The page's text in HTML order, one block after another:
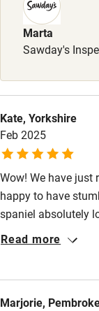
Children welcome
Babies welcome
High chair
Fire guard
Cot available
Nearby
Shop within 3
Marta
Sawday's
Kate, Yorkshire
Feb 2025
Wow! We have just
happy to have
spaniel absolutely
felt so secure with
Read more
Marjorie,